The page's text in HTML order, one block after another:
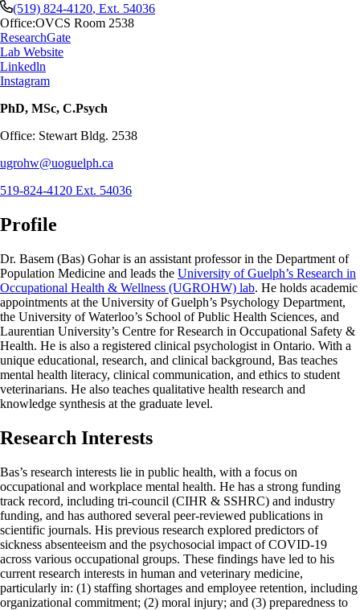
(519) 824-4120, Ext. 54036
Office:OVCS Room 2538
ResearchGate
Lab Website
Linkedln
Instagram
PhD, MSc, C.Psych
Office: Stewart Bldg. 2538
ugrohw@uoguelph.ca
519-824-4120 Ext. 54036
Profile
Dr. Basem (Bas) Gohar is an assistant professor in the Department of
Population Medicine and leads the University of Guelph’s Research in
Occupational Health & Wellness (UGROHW) lab. He holds academic
appointments at the University of Guelph’s Psychology Department,
the University of Waterloo’s School of Public Health Sciences, and
Laurentian University’s Centre for Research in Occupational Safety &
Health. He is also a registered clinical psychologist in Ontario. With a
unique educational, research, and clinical background, Bas teaches
mental health literacy, clinical communication, and ethics to student
veterinarians. He also teaches qualitative health research and
knowledge synthesis at the graduate level.
Research Interests
Bas’s research interests lie in public health, with a focus on
occupational and workplace mental health. He has a strong funding
track record, including tri-council (CIHR & SSHRC) and industry
funding, and has authored several peer-reviewed publications in
scientific journals. His previous research explored predictors of
sickness absenteeism and the psychosocial impact of COVID-19
across various occupational groups. These findings have led to his
current research interests in human and veterinary medicine,
particularly in: (1) staffing shortages and employee retention, including
organizational commitment; (2) moral injury; and (3) preparedness to